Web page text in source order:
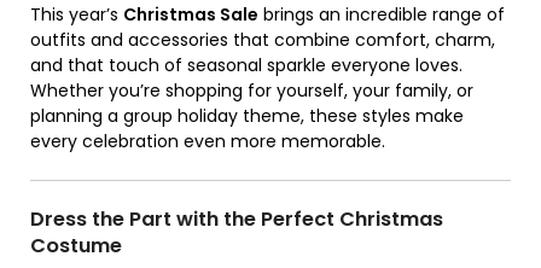
This year’s Christmas Sale brings an incredible range of
outfits and accessories that combine comfort, charm,
and that touch of seasonal sparkle everyone loves.
Whether you’re shopping for yourself, your family, or
planning a group holiday theme, these styles make
every celebration even more memorable.
Dress the Part with the Perfect Christmas
Costume